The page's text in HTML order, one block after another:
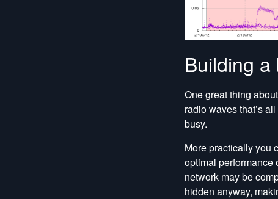
Building
One great thing about
radio waves that’s
busy.
More practically you
optimal performance
network may be
hidden anyway,